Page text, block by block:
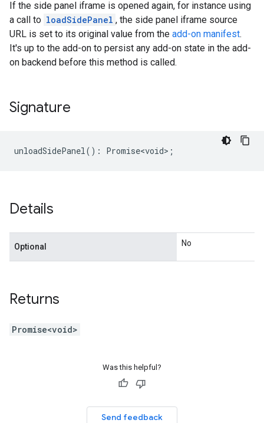
If the side panel iframe is opened again, for instance using
a call to loadSidePanel , the side panel iframe source
URL is set to its original value from the add-on manifest.
It's up to the add-on to persist any add-on state in the add-
on backend before this method is called.
Signature
unloadSidePanel() : Promise<void> ;
Details
Optional No
Returns
Promise<void>
Was this helpful?
Send feedback